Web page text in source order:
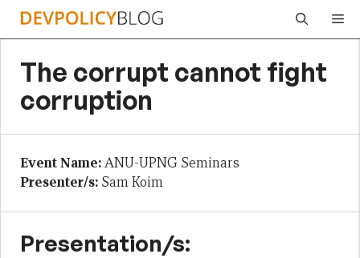
Skip
The corrupt cannot fight
corruption
Event Name:ANU-UPNG Seminars
Presenter/s: Sam Koim
Presentation/s: